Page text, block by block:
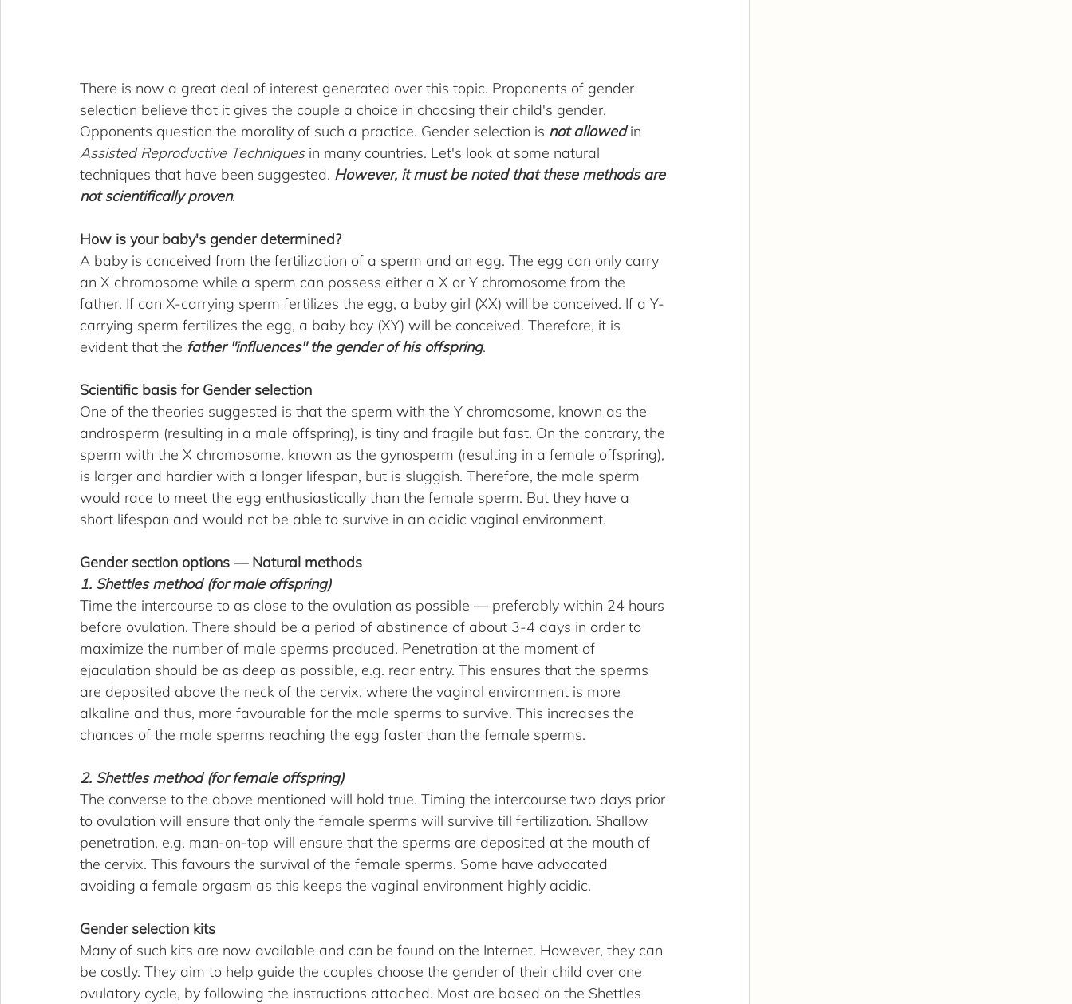
There is now a great deal of interest generated over this topic. Proponents of gender
selection believe that it gives the couple a choice in choosing their child's gender.
Opponents question the morality of such a practice. Gender selection is not allowed in
Assisted Reproductive Techniques in many countries. Let's look at some natural
techniques that have been suggested. However, it must be noted that these methods are
not scientifically proven.
How is your baby's gender determined?
A baby is conceived from the fertilization of a sperm and an egg. The egg can only carry
an X chromosome while a sperm can possess either a X or Y chromosome from the
father. If can X-carrying sperm fertilizes the egg, a baby girl (XX) will be conceived. If a Y-
carrying sperm fertilizes the egg, a baby boy (XY) will be conceived. Therefore, it is
evident that the father "influences" the gender of his offspring.
Scientific basis for Gender selection
One of the theories suggested is that the sperm with the Y chromosome, known as the
androsperm (resulting in a male offspring), is tiny and fragile but fast. On the contrary, the
sperm with the X chromosome, known as the gynosperm (resulting in a female offspring),
is larger and hardier with a longer lifespan, but is sluggish. Therefore, the male sperm
would race to meet the egg enthusiastically than the female sperm. But they have a
short lifespan and would not be able to survive in an acidic vaginal environment.
Gender section options — Natural methods
1. Shettles method (for male offspring)
Time the intercourse to as close to the ovulation as possible — preferably within 24 hours
before ovulation. There should be a period of abstinence of about 3-4 days in order to
maximize the number of male sperms produced. Penetration at the moment of
ejaculation should be as deep as possible, e.g. rear entry. This ensures that the sperms
are deposited above the neck of the cervix, where the vaginal environment is more
alkaline and thus, more favourable for the male sperms to survive. This increases the
chances of the male sperms reaching the egg faster than the female sperms.
2. Shettles method (for female offspring)
The converse to the above mentioned will hold true. Timing the intercourse two days prior
to ovulation will ensure that only the female sperms will survive till fertilization. Shallow
penetration, e.g. man-on-top will ensure that the sperms are deposited at the mouth of
the cervix. This favours the survival of the female sperms. Some have advocated
avoiding a female orgasm as this keeps the vaginal environment highly acidic.
Gender selection kits
Many of such kits are now available and can be found on the Internet. However, they can
be costly. They aim to help guide the couples choose the gender of their child over one
ovulatory cycle, by following the instructions attached. Most are based on the Shettles